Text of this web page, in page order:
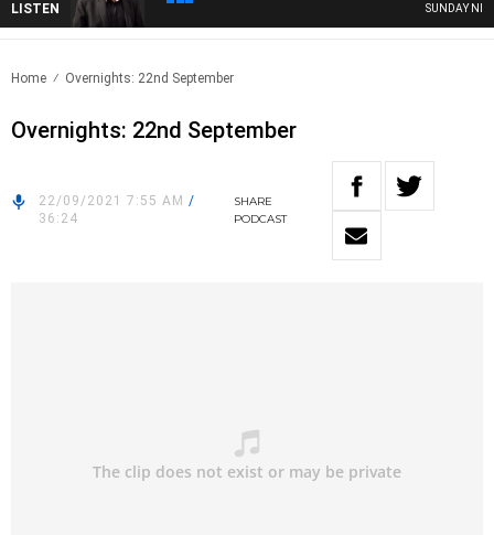
LISTEN SUNDAY
Home Overnights: 22nd September
Overnights: 22nd September
22/09/2021 7:55 AM /
36:24
SHARE
PODCAST